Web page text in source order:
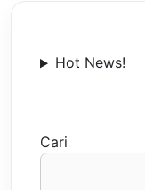
Hot News!
Cari